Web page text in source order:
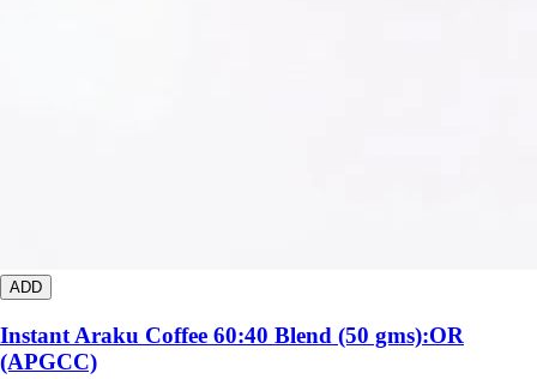
ADD
Instant Araku Coffee 60:40 Blend (50 gms):OR
(APGCC)